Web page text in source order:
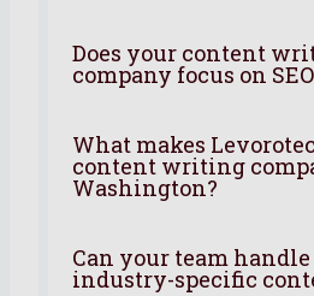
Does your content
company focus on
What makes
content writing
Washington?
Can your team handle
industry-specific